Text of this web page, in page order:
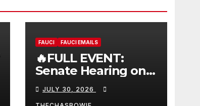
FAUCI FAUCI EMAILS
🔥FULL EVENT:
Senate Hearing on
Dr. Anthony Fauci’s
Testimony –
JULY 30, 2026